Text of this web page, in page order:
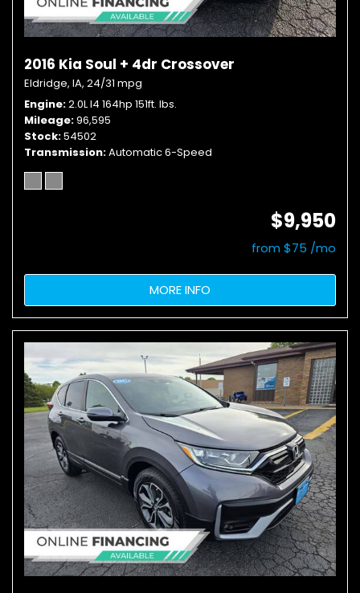
2016 Kia Soul + 4dr Crossover
Eldridge, IA, 24/31 mpg
Engine 2.0L I4 164hp 151ft. lbs.
Mileage 96,595
Stock 54502
Transmission Automatic 6-Speed
$9,950
from $75 /mo
MORE INFO